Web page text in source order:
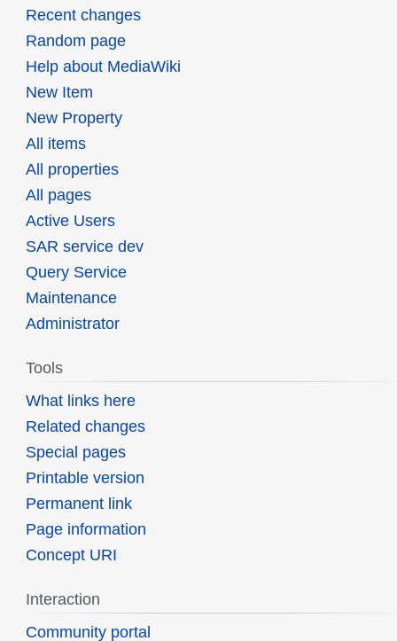
Recent changes
Random page
Help about MediaWiki
New Item
New Property
All items
All properties
All pages
Active Users
SAR service dev
Query Service
Maintenance
Administrator
Tools
What links here
Related changes
Special pages
Printable version
Permanent link
Page information
Concept URI
Interaction
Community portal